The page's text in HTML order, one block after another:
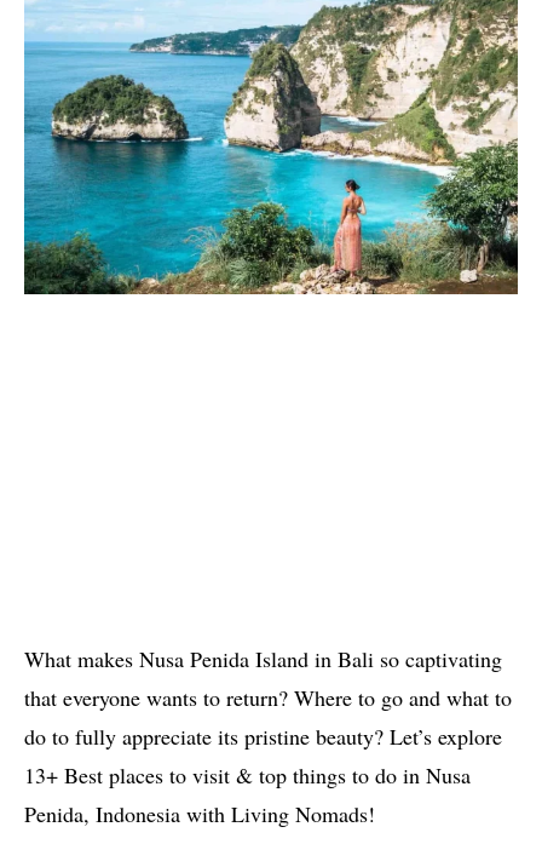
What makes Nusa Penida Island in Bali so captivating
that everyone wants to return? Where to go and what to
do to fully appreciate its pristine beauty? Let’s explore
13+ Best places to visit & top things to do in Nusa
Penida, Indonesia with Living Nomads!